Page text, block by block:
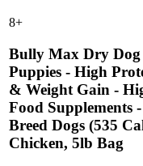
8+
Bully Max Dry
Puppies - High
& Weight Gain -
Food Supplements
Breed Dogs (535
Chicken, 5lb Bag